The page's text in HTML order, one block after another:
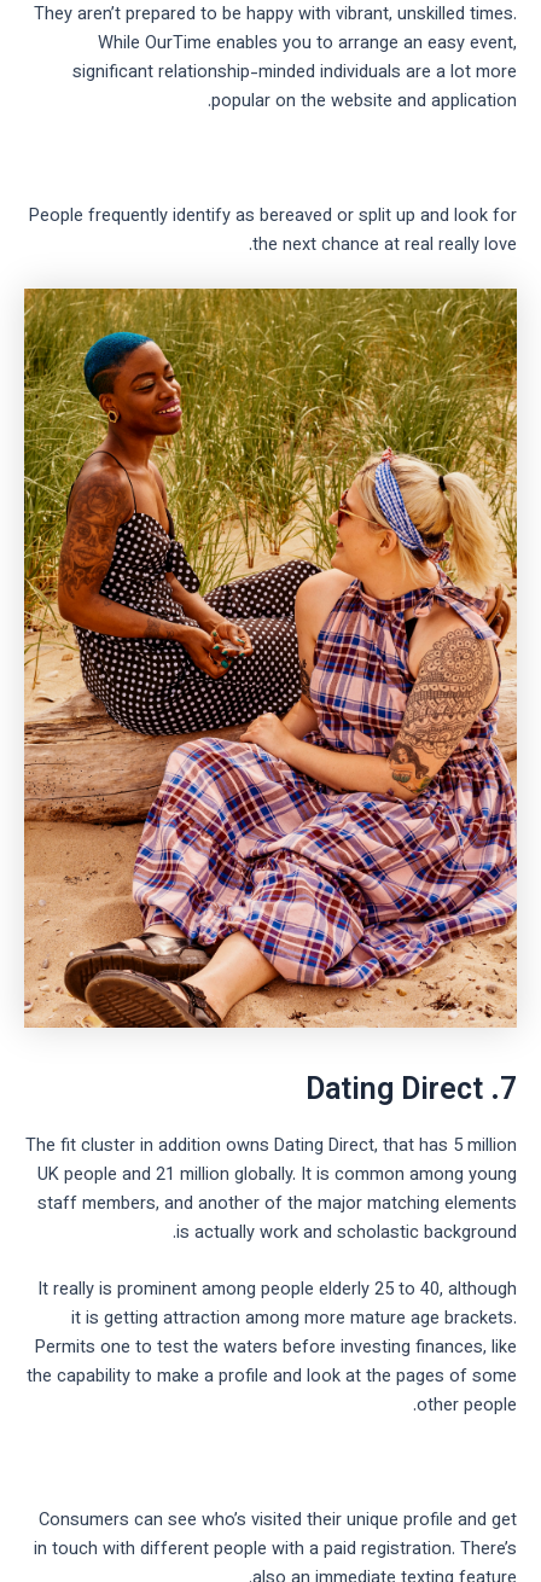
They aren’t prepared to be happy with vibrant, unskilled times.
While OurTime enables you to arrange an easy event,
significant relationship-minded individuals are a lot more
popular on the website and application.
People frequently identify as bereaved or split up and look for
the next chance at real really love.
7. Dating Direct
The fit cluster in addition owns Dating Direct, that has 5 million
UK people and 21 million globally. It is common among young
staff members, and another of the major matching elements
is actually work and scholastic background.
It really is prominent among people elderly 25 to 40, although
it is getting attraction among more mature age brackets.
Permits one to test the waters before investing finances, like
the capability to make a profile and look at the pages of some
other people.
Consumers can see who’s visited their unique profile and get
in touch with different people with a paid registration. There’s